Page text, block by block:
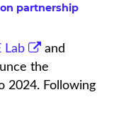
partnership
Lab
and
the
2024. Following